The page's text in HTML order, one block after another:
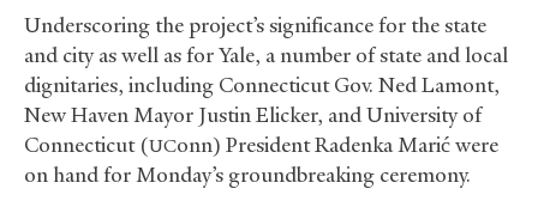
Underscoring the project’s significance for the state
and city as well as for Yale, a number of state and local
dignitaries, including Connecticut Gov. Ned Lamont,
New Haven Mayor Justin Elicker, and University of
Connecticut (UConn) President Radenka Marić were
on hand for Monday’s groundbreaking ceremony.